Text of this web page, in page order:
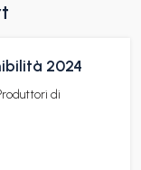
2024
di